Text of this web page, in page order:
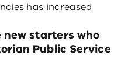
has increased
starters who
Public Service